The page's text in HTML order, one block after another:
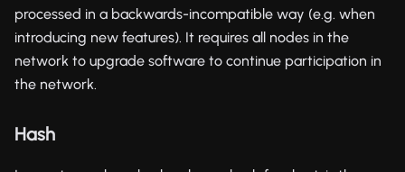
processed in a backwards-incompatible way (e.g. when
introducing new features). It requires all nodes in the
network to upgrade software to continue participation in
the network.
Hash